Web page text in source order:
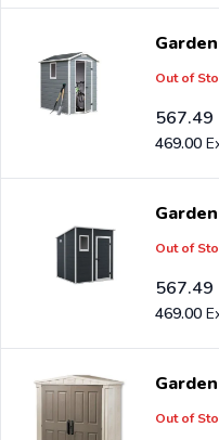
Out of
567.49
469.00
Out of
567.49
469.00
Out of